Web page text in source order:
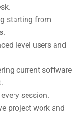
starting from
level users and
current software
session.
project work and